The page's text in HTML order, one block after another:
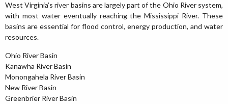
West Virginia’s river basins are largely part of the Ohio River system,
with most water eventually reaching the Mississippi River. These
basins are essential for flood control, energy production, and water
resources.
Ohio River Basin
Kanawha River Basin
Monongahela River Basin
New River Basin
Greenbrier River Basin